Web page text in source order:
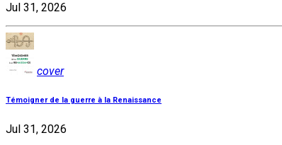
Jul 31, 2026
cover
Témoigner de la guerre à la Renaissance
Jul 31, 2026